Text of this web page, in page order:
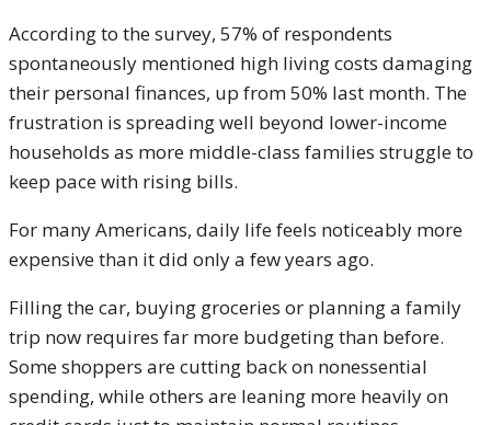
According to the survey, 57% of respondents
spontaneously mentioned high living costs damaging
their personal finances, up from 50% last month. The
frustration is spreading well beyond lower-income
households as more middle-class families struggle to
keep pace with rising bills.
For many Americans, daily life feels noticeably more
expensive than it did only a few years ago.
Filling the car, buying groceries or planning a family
trip now requires far more budgeting than before.
Some shoppers are cutting back on nonessential
spending, while others are leaning more heavily on